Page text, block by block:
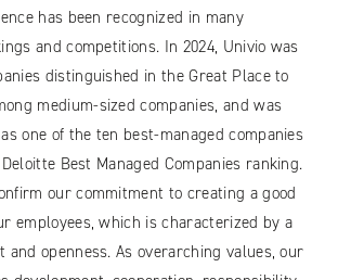
has been recognized in many
and competitions. In 2024, Univio was
distinguished in the Great Place to
medium-sized companies, and was
one of the ten best-managed companies
Best Managed Companies ranking.
our commitment to creating a good
employees, which is characterized by a
and openness. As overarching values, our